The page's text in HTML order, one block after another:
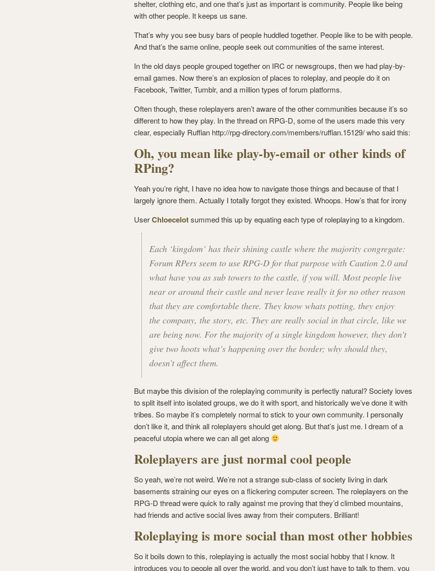
shelter, clothing etc, and one that’s just as important is community. People like being
with other people. It keeps us sane.
That’s why you see busy bars of people huddled together. People like to be with people.
And that’s the same online, people seek out communities of the same interest.
In the old days people grouped together on IRC or newsgroups, then we had play-by-
email games. Now there’s an explosion of places to roleplay, and people do it on
Facebook, Twitter, Tumblr, and a million types of forum platforms.
Often though, these roleplayers aren’t aware of the other communities because it’s so
different to how they play. In the thread on RPG-D, some of the users made this very
clear, especially Ruffian http://rpg-directory.com/members/ruffian.15129/ who said this:
Oh, you mean like play-by-email or other kinds of
RPing?
Yeah you’re right, I have no idea how to navigate those things and because of that I
largely ignore them. Actually I totally forgot they existed. Whoops. How’s that for irony
UserChloecelotsummed this up by equating each type of roleplaying to a kingdom.
Each ‘kingdom’ has their shining castle where the majority congregate:
Forum RPers seem to use RPG-D for that purpose with Caution 2.0 and
what have you as sub towers to the castle, if you will. Most people live
near or around their castle and never leave really it for no other reason
that they are comfortable there. They know whats potting, they enjoy
the company, the story, etc. They are really social in that circle, like we
are being now. For the majority of a single kingdom however, they don’t
give two hoots what’s happening over the border; why should they,
doesn’t affect them.
But maybe this division of the roleplaying community is perfectly natural? Society loves
to split itself into isolated groups, we do it with sport, and historically we’ve done it with
tribes. So maybe it’s completely normal to stick to your own community. I personally
don’t like it, and think all roleplayers should get along. But that’s just me. I dream of a
peaceful utopia where we can all get along
Roleplayers are just normal cool people
So yeah, we’re not weird. We’re not a strange sub-class of society living in dark
basements straining our eyes on a flickering computer screen. The roleplayers on the
RPG-D thread were quick to rally against me proving that they’d climbed mountains,
had friends and active social lives away from their computers. Brilliant!
Roleplaying is more social than most other hobbies
So it boils down to this, roleplaying is actually the most social hobby that I know. It
introduces you to people all over the world, and you don’t just have to talk to them, you